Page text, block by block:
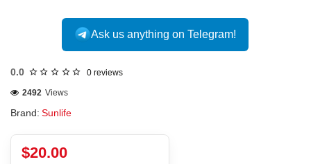
Ask us anything on Telegram!
0.0 0 reviews
Brand: Sunlife
2492 Views
$20.00